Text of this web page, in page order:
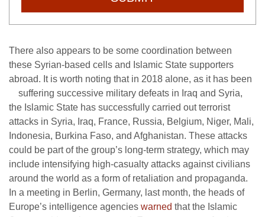
There also appears to be some coordination between
these Syrian-based cells and Islamic State supporters
abroad. It is worth noting that in 2018 alone, as it has been
suffering successive military defeats in Iraq and Syria,
the Islamic State has successfully carried out terrorist
attacks in Syria, Iraq, France, Russia, Belgium, Niger, Mali,
Indonesia, Burkina Faso, and Afghanistan. These attacks
could be part of the group’s long-term strategy, which may
include intensifying high-casualty attacks against civilians
around the world as a form of retaliation and propaganda.
In a meeting in Berlin, Germany, last month, the heads of
Europe’s intelligence agencies warned that the Islamic